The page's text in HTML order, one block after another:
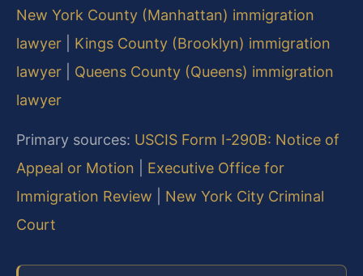
New York County (Manhattan) immigration
lawyer
Kings County (Brooklyn) immigration
lawyer
Queens County (Queens) immigration
lawyer
Primary sources: USCIS Form I-290B: Notice of
Appeal or Motion
Executive Office for
Immigration Review
New York City Criminal
Court